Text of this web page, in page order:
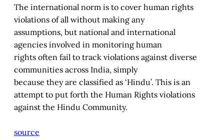
The international norm is to cover human rights
violations of all without making any
assumptions, but national and international
agencies involved in monitoring human
rights often fail to track violations against diverse
communities across India, simply
because they are classified as ‘Hindu’. This is an
attempt to put forth the Human Rights violations
against the Hindu Community.
source